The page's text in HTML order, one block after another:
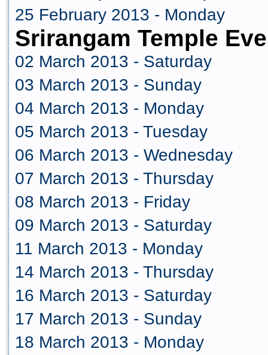
25 February 2013 - Monday
Srirangam Temple
02 March 2013 - Saturday
03 March 2013 - Sunday
04 March 2013 - Monday
05 March 2013 - Tuesday
06 March 2013 - Wednesday
07 March 2013 - Thursday
08 March 2013 - Friday
09 March 2013 - Saturday
11 March 2013 - Monday
14 March 2013 - Thursday
16 March 2013 - Saturday
17 March 2013 - Sunday
18 March 2013 - Monday